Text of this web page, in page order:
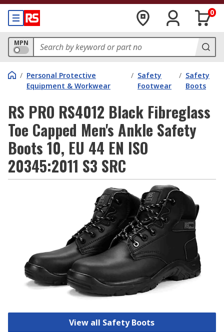
0
MPN
/ Personal Protective
Equipment & Workwear
/ Safety
Footwear
/ Safety
Boots
RS PRO RS4012 Black Fibreglass
Toe Capped Men's Ankle Safety
Boots 10, EU 44 EN ISO
20345:2011 S3 SRC
View all Safety Boots